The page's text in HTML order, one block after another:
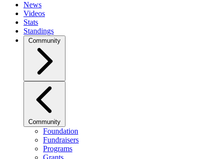
News
Videos
Stats
Standings
Community
Community
Foundation
Fundraisers
Programs
Grants